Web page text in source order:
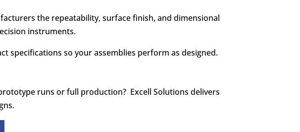
the repeatability, surface finish, and dimensional
instruments.
specifications so your assemblies perform as designed.
runs or full production? Excell Solutions delivers